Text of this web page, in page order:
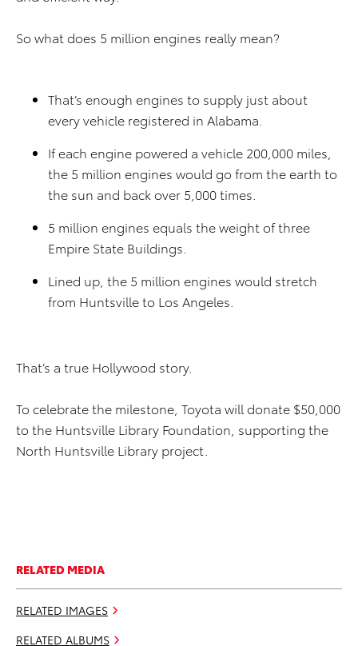
So what does 5 million engines really mean?
That’s enough engines to supply just about
every vehicle registered in Alabama.
If each engine powered a vehicle 200,000 miles,
the 5 million engines would go from the earth to
the sun and back over 5,000 times.
5 million engines equals the weight of three
Empire State Buildings.
Lined up, the 5 million engines would stretch
from Huntsville to Los Angeles.
That’s a true Hollywood story.
To celebrate the milestone, Toyota will donate $50,000
to the Huntsville Library Foundation, supporting the
North Huntsville Library project.
RELATED MEDIA
RELATED IMAGES
RELATED ALBUMS